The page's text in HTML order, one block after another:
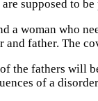
supposed to
woman who
father. The
the fathers will
of a